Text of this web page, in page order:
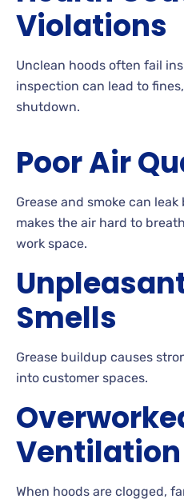
Violations
Unclean hoods often fail
inspection can lead to
shutdown.
Poor Air
Grease and smoke can
makes the air hard to
work space.
Smells
Grease buildup causes
into customer spaces.
When hoods are clogged,